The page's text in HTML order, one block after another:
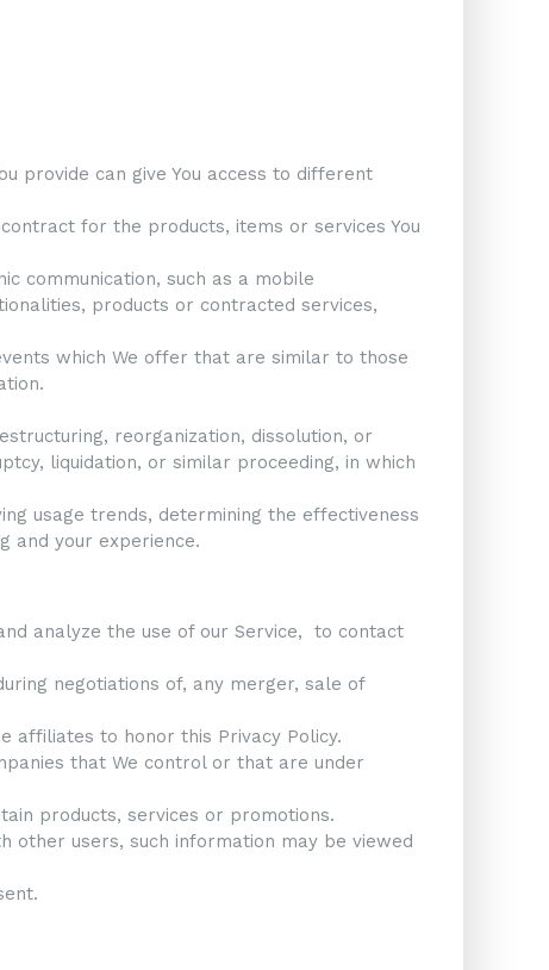
provide can give You access to different
for the products, items or services You
communication, such as a mobile
products or contracted services,
which We offer that are similar to those
reorganization, dissolution, or
liquidation, or similar proceeding, in which
usage trends, determining the effectiveness
and your experience.
analyze the use of our Service, to contact
negotiations of, any merger, sale of
affiliates to honor this Privacy Policy.
that We control or that are under
products, services or promotions.
other users, such information may be viewed